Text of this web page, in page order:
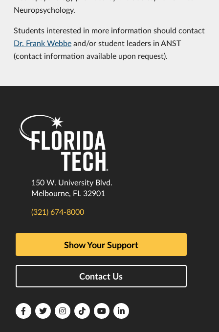
Neuropsychology.
Students interested in more information should contact
Dr. Frank Webbe and/or student leaders in ANST
(contact information available upon request).
150 W. University Blvd.
Melbourne, FL 32901
(321) 674-8000
Show Your Support
Contact Us
FloridaFloridaFloridaFloridaFloridaFlorida